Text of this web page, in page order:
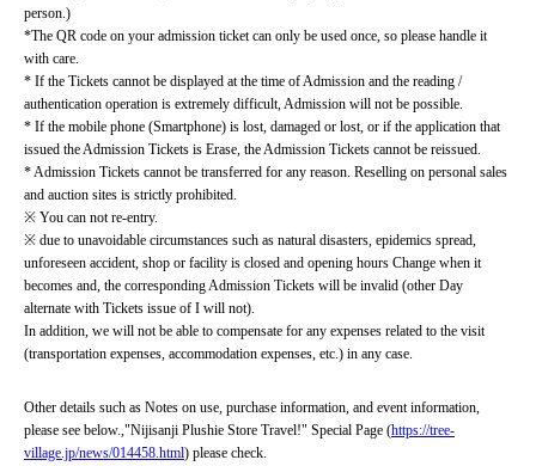
person.)
*The QR code on your admission ticket can only be used once, so please handle it
with care.
* If the Tickets cannot be displayed at the time of Admission and the reading /
authentication operation is extremely difficult, Admission will not be possible.
* If the mobile phone (Smartphone) is lost, damaged or lost, or if the application that
issued the Admission Tickets is Erase, the Admission Tickets cannot be reissued.
* Admission Tickets cannot be transferred for any reason. Reselling on personal sales
and auction sites is strictly prohibited.
※ You can not re-entry.
※ due to unavoidable circumstances such as natural disasters, epidemics spread,
unforeseen accident, shop or facility is closed and opening hours Change when it
becomes and, the corresponding Admission Tickets will be invalid (other Day
alternate with Tickets issue of I will not).
In addition, we will not be able to compensate for any expenses related to the visit
(transportation expenses, accommodation expenses, etc.) in any case.
Other details such as Notes on use, purchase information, and event information,
please see below. "Nijisanji Plushie Store Travel!" Special Page (https://tree-
village.jp/news/014458.html) please check.